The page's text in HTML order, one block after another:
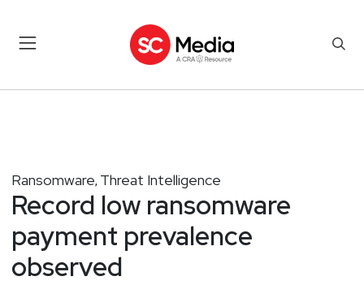
Ransomware, Threat Intelligence
Record low ransomware
payment prevalence
observed